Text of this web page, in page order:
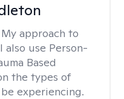
My approach to
also use Person-
Based
the types of
experiencing.